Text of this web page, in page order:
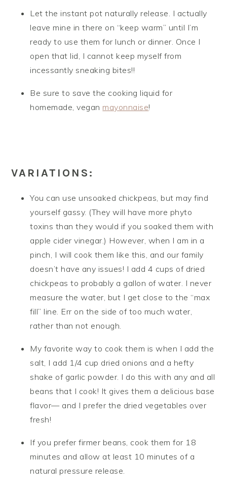
Let the instant pot naturally release. I actually
leave mine in there on “keep warm” until I’m
ready to use them for lunch or dinner. Once I
open that lid, I cannot keep myself from
incessantly sneaking bites!!
Be sure to save the cooking liquid for
homemade, vegan mayonnaise!
VARIATIONS:
You can use unsoaked chickpeas, but may find
yourself gassy. (They will have more phyto
toxins than they would if you soaked them with
apple cider vinegar.) However, when I am in a
pinch, I will cook them like this, and our family
doesn’t have any issues! I add 4 cups of dried
chickpeas to probably a gallon of water. I never
measure the water, but I get close to the “max
fill” line. Err on the side of too much water,
rather than not enough.
My favorite way to cook them is when I add the
salt, I add 1/4 cup dried onions and a hefty
shake of garlic powder. I do this with any and all
beans that I cook! It gives them a delicious base
flavor— and I prefer the dried vegetables over
fresh!
If you prefer firmer beans, cook them for 18
minutes and allow at least 10 minutes of a
natural pressure release.